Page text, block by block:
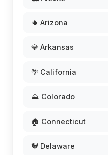
🌵 Arizona
💎 Arkansas
🌴 California
⛰️ Colorado
🏠 Connecticut
🐓 Delaware